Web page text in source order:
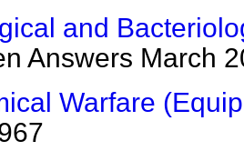
and
Answers March
Warfare